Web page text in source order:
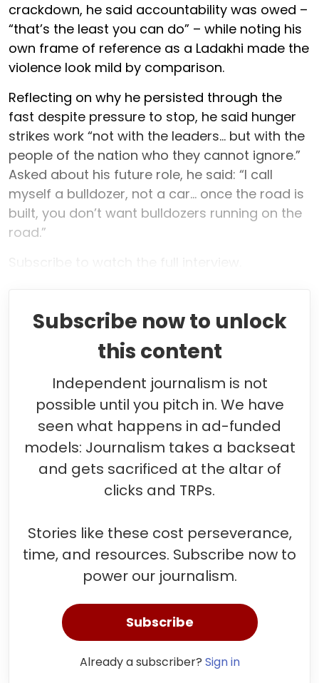
crackdown, he said accountability was owed –
“that’s the least you can do” – while noting his
own frame of reference as a Ladakhi made the
violence look mild by comparison.
Reflecting on why he persisted through the
fast despite pressure to stop, he said hunger
strikes work “not with the leaders... but with the
people of the nation who they cannot ignore.”
Asked about his future role, he said: “I call
myself a bulldozer, not a car... once the road is
built, you don’t want bulldozers running on the
road.”
Subscribe now to unlock
this content
Independent journalism is not
possible until you pitch in. We have
seen what happens in ad-funded
models: Journalism takes a backseat
and gets sacrificed at the altar of
clicks and TRPs.
Stories like these cost perseverance,
time, and resources. Subscribe now to
power our journalism.
Subscribe
Already a subscriber? Sign in